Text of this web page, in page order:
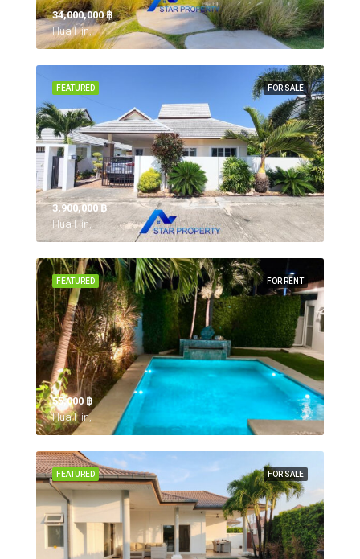
34,000,000 ‎฿
Hua Hin,
FOR SALE
FEATURED
3,900,000 ‎฿
Hua Hin,
FOR RENT
FEATURED
55,000 ‎฿
Hua Hin,
FOR SALE
FEATURED